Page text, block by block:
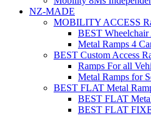
NZ-MADE
MOBILITY ACCESS
BEST Wheelchair
Metal Ramps 4
BEST Custom Access
Ramps For all
Metal Ramps for
BEST FLAT Metal
BEST FLAT
BEST FLAT